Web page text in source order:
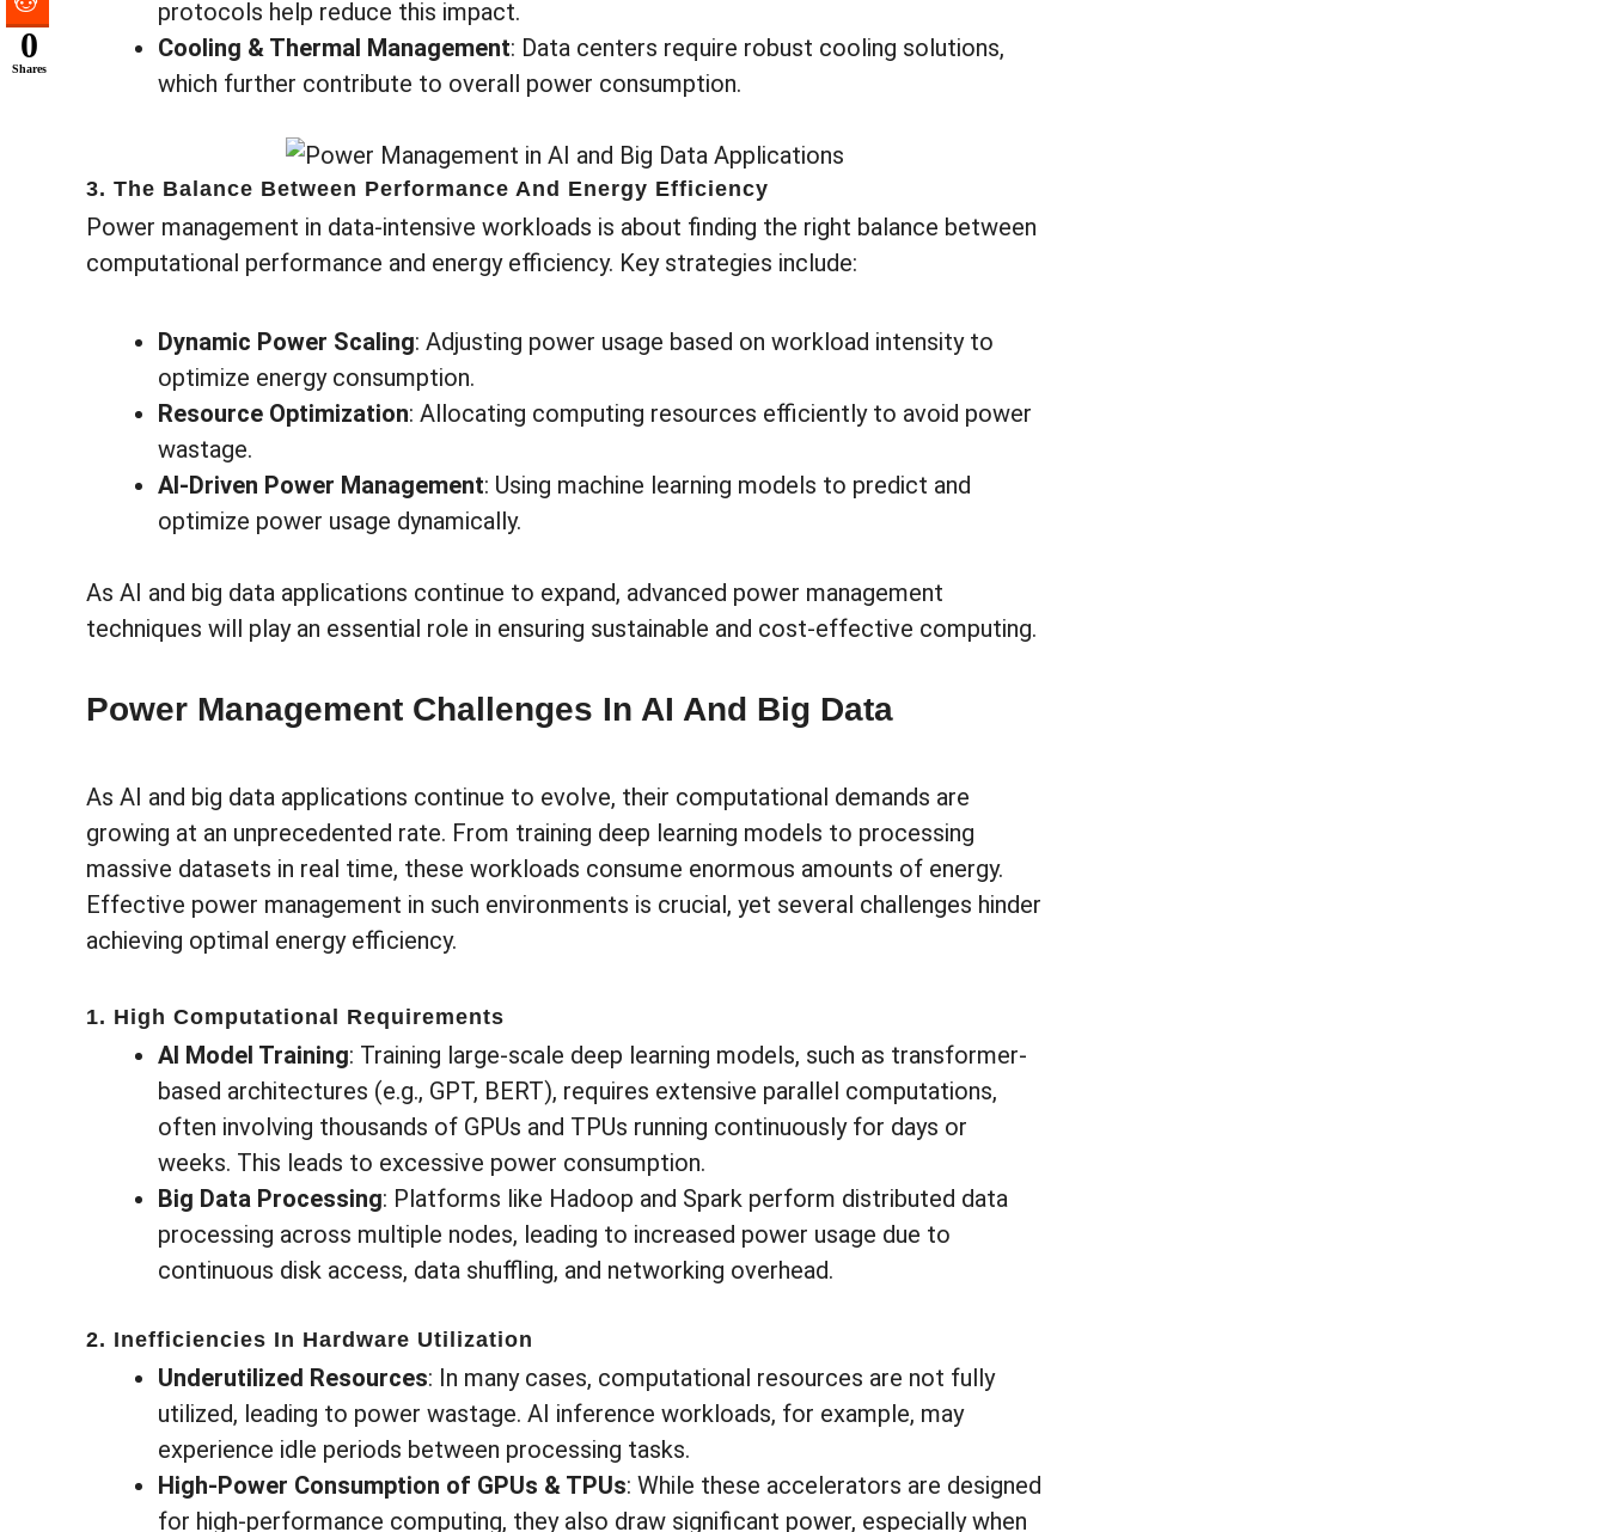
protocols help reduce this impact.
Cooling & Thermal Management: Data centers require robust cooling solutions,
which further contribute to overall power consumption.
3. The Balance Between Performance And Energy Efficiency
Power management in data-intensive workloads is about finding the right balance between
computational performance and energy efficiency. Key strategies include:
Dynamic Power Scaling: Adjusting power usage based on workload intensity to
optimize energy consumption.
Resource Optimization: Allocating computing resources efficiently to avoid power
wastage.
AI-Driven Power Management: Using machine learning models to predict and
optimize power usage dynamically.
As AI and big data applications continue to expand, advanced power management
techniques will play an essential role in ensuring sustainable and cost-effective computing.
Power Management Challenges In AI And Big Data
As AI and big data applications continue to evolve, their computational demands are
growing at an unprecedented rate. From training deep learning models to processing
massive datasets in real time, these workloads consume enormous amounts of energy.
Effective power management in such environments is crucial, yet several challenges hinder
achieving optimal energy efficiency.
1. High Computational Requirements
AI Model Training: Training large-scale deep learning models, such as transformer-
based architectures (e.g., GPT, BERT), requires extensive parallel computations,
often involving thousands of GPUs and TPUs running continuously for days or
weeks. This leads to excessive power consumption.
Big Data Processing: Platforms like Hadoop and Spark perform distributed data
processing across multiple nodes, leading to increased power usage due to
continuous disk access, data shuffling, and networking overhead.
2. Inefficiencies In Hardware Utilization
Underutilized Resources: In many cases, computational resources are not fully
utilized, leading to power wastage. AI inference workloads, for example, may
experience idle periods between processing tasks.
High-Power Consumption of GPUs & TPUs: While these accelerators are designed
for high-performance computing, they also draw significant power, especially when
0
Shares